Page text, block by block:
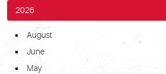
2026
August
June
May